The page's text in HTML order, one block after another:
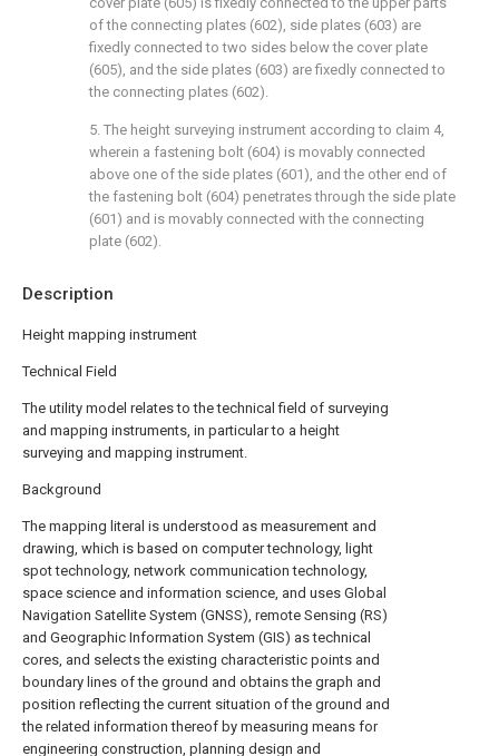
Description
Height mapping instrument
Technical Field
The utility model relates to the technical field of surveying
and mapping instruments, in particular to a height
surveying and mapping instrument.
Background
The mapping literal is understood as measurement and
drawing, which is based on computer technology, light
spot technology, network communication technology,
space science and information science, and uses Global
Navigation Satellite System (GNSS), remote Sensing (RS)
and Geographic Information System (GIS) as technical
cores, and selects the existing characteristic points and
boundary lines of the ground and obtains the graph and
position reflecting the current situation of the ground and
the related information thereof by measuring means for
engineering construction, planning design and
of the connecting plates (602), side plates (603) are
fixedly connected to two sides below the cover plate
(605), and the side plates (603) are fixedly connected to
the connecting plates (602).
5. The height surveying instrument according to claim 4,
wherein a fastening bolt (604) is movably connected
above one of the side plates (601), and the other end of
the fastening bolt (604) penetrates through the side plate
(601) and is movably connected with the connecting
plate (602).